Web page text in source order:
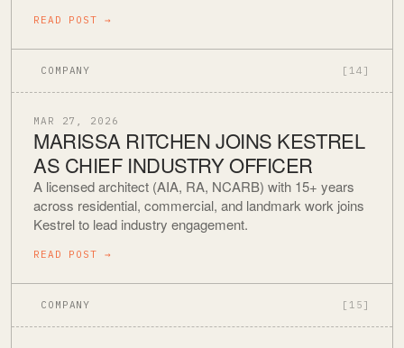
READ POST →
COMPANY [14]
MAR 27, 2026
MARISSA RITCHEN JOINS KESTREL
AS CHIEF INDUSTRY OFFICER
A licensed architect (AIA, RA, NCARB) with 15+ years
across residential, commercial, and landmark work joins
Kestrel to lead industry engagement.
READ POST →
COMPANY [15]